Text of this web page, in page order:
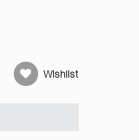
Wishlist